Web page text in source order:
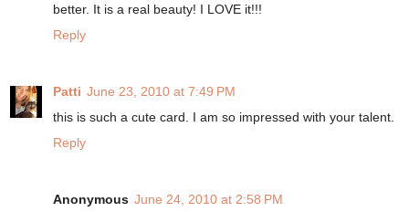
better. It is a real beauty! I LOVE it!!!
Reply
Patti June 23, 2010 at 7:49 PM
this is such a cute card. I am so impressed with your talent.
Reply
Anonymous June 24, 2010 at 2:58 PM